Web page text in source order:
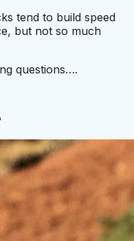
tend to build speed
but not so much
questions….